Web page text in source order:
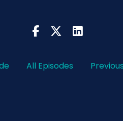
out there, right? And you
work for me. Every
All Episodes